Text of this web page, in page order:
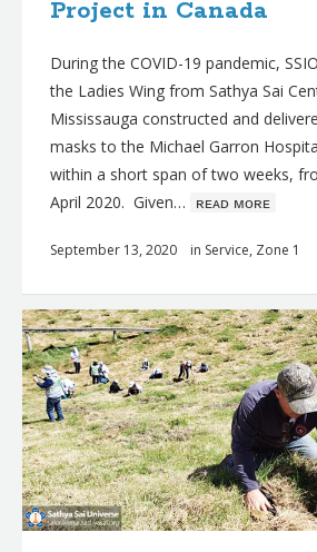
Project in Canada
During the COVID-19 pandemic,
the Ladies Wing from Sathya Sai
Mississauga constructed and
masks to the Michael Garron
within a short span of two weeks,
April 2020. Given… ʀᴇᴀᴅ ᴍᴏʀᴇ
September 13, 2020 in Service, Zone 1